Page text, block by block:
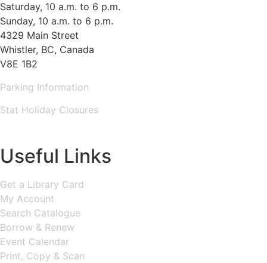
Saturday, 10 a.m. to 6 p.m.
Sunday, 10 a.m. to 6 p.m.
4329 Main Street
Whistler, BC, Canada
V8E 1B2
Parking Information
Stat Holiday Closures
Useful Links
Get a Library Card
My Account
Search Catalogue
Borrow & Renew
Event Calendar
Print, Copy & Scan